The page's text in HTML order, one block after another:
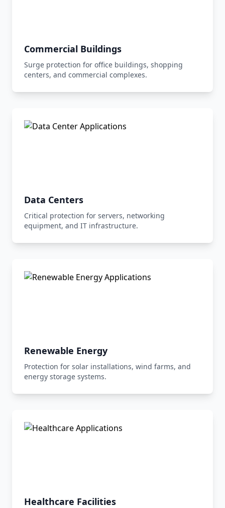
Commercial Buildings
Surge protection for office buildings, shopping
centers, and commercial complexes.
Data Centers
Critical protection for servers, networking
equipment, and IT infrastructure.
Renewable Energy
Protection for solar installations, wind farms, and
energy storage systems.
Healthcare Facilities